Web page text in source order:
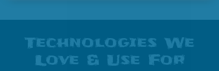
Technologies We
Love & Use For